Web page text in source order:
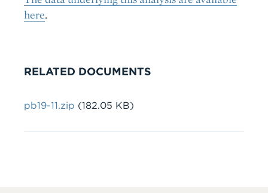
here.
RELATED DOCUMENTS
File
pb19-11.zip (182.05 KB)